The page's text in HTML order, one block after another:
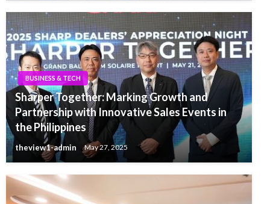
BUSINESS & TECH
Sharper Together: Marking Growth and
Partnership with Innovative Sales Events in
the Philippines
theview1-admin May 27, 2025